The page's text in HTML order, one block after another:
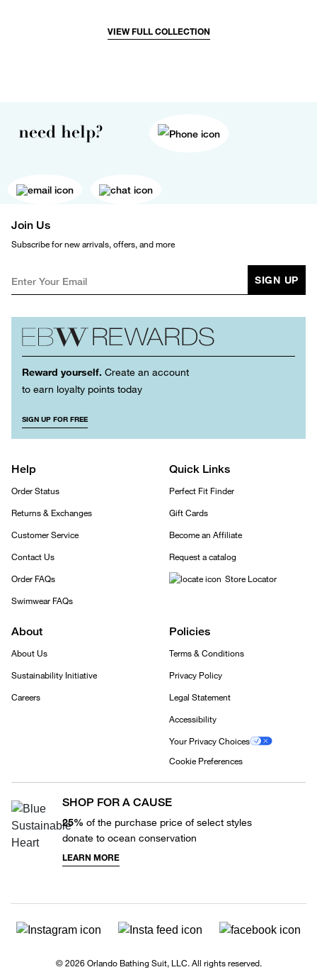
VIEW FULL COLLECTION
need help?
Join Us
Subscribe for new arrivals, offers, and more
SIGN UP
Reward yourself. Create an account
to earn loyalty points today
SIGN UP FOR FREE
Help
Order Status
Returns & Exchanges
Customer Service
Contact Us
Order FAQs
Swimwear FAQs
Quick Links
Perfect Fit Finder
Gift Cards
Become an Affiliate
Request a catalog
Store Locator
About
About Us
Sustainability Initiative
Careers
Policies
Terms & Conditions
Privacy Policy
Legal Statement
Accessibility
Your Privacy Choices
Cookie Preferences
SHOP FOR A CAUSE
25% of the purchase price of select styles
donate to ocean conservation
LEARN MORE
© 2026 Orlando Bathing Suit, LLC. All rights reserved.